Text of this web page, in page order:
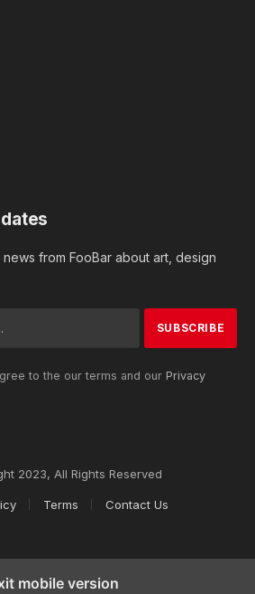
from FooBar about art, design
to the our terms and our Privacy
2023, All Rights Reserved
Terms Contact Us
mobile version